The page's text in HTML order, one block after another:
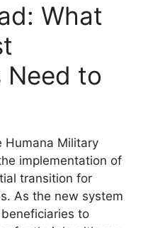
What
Need to
Humana Military
implementation of
transition for
As the new system
to